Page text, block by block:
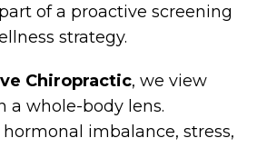
of a proactive screening
strategy.
Chiropractic, we view
a whole-body lens.
imbalance, stress,